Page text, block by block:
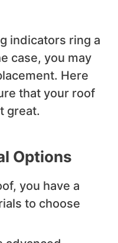
indicators ring a
case, you may
Here
that your roof
great.
Options
you have a
to choose